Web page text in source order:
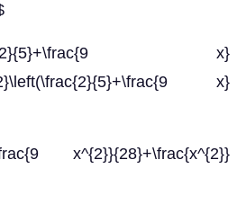
x}
x}
x^{2}}{28}+\frac{x^{2}}